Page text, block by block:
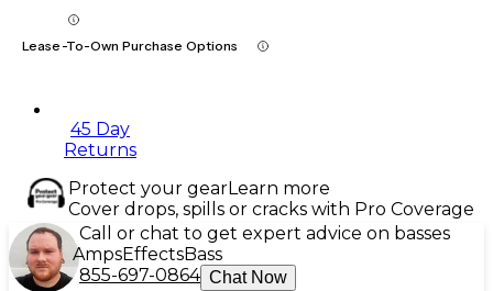
Lease-To-Own Purchase Options
45 Day
Returns
Protect your gearLearn more
Cover drops, spills or cracks with Pro Coverage
Call or chat to get expert advice on basses
AmpsEffectsBass
855-697-0864 Chat Now